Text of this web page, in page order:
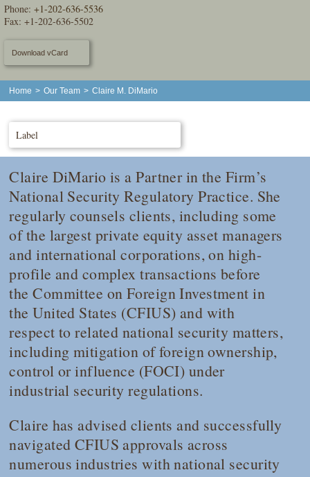
Phone:+1-202-636-5536
Fax: +1-202-636-5502
Download vCard
Home > Our Team > Claire M. DiMario
Label
Claire DiMario is a Partner in the Firm’s
National Security Regulatory Practice. She
regularly counsels clients, including some
of the largest private equity asset managers
and international corporations, on high-
profile and complex transactions before
the Committee on Foreign Investment in
the United States (CFIUS) and with
respect to related national security matters,
including mitigation of foreign ownership,
control or influence (FOCI) under
industrial security regulations.
Claire has advised clients and successfully
navigated CFIUS approvals across
numerous industries with national security